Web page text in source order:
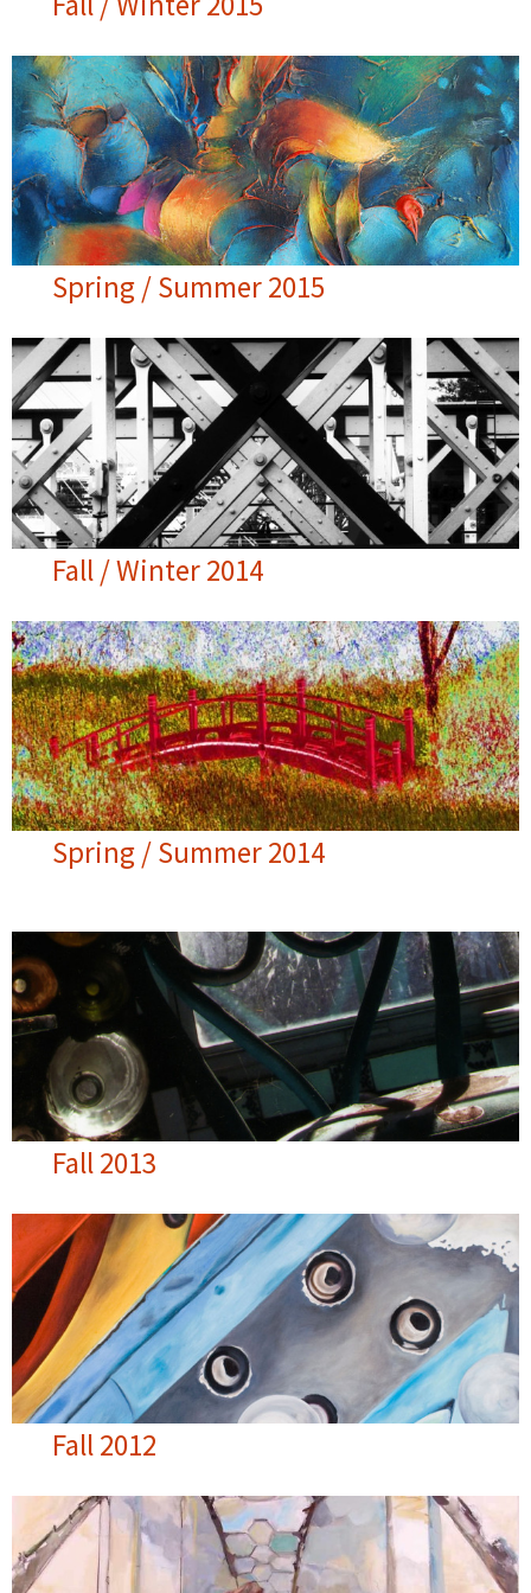
Spring / Summer 2015
Fall / Winter 2014
Spring / Summer 2014
Fall 2013
Fall 2012